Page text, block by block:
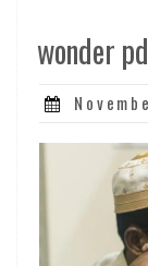
wonder
Posted